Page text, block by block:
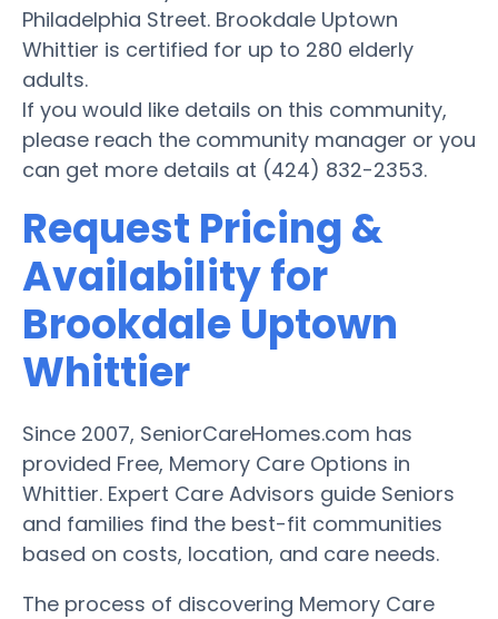
Philadelphia Street. Brookdale Uptown
Whittier is certified for up to 280 elderly
adults.
If you would like details on this community,
please reach the community manager or you
can get more details at (424) 832-2353.
Request Pricing &
Availability for
Brookdale Uptown
Whittier
Since 2007, SeniorCareHomes.com has
provided Free, Memory Care Options in
Whittier. Expert Care Advisors guide Seniors
and families find the best-fit communities
based on costs, location, and care needs.
The process of discovering Memory Care